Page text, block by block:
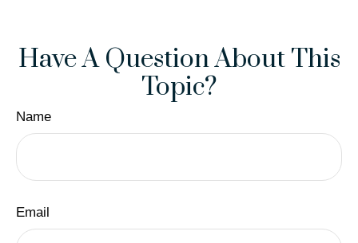
Have A Question About This
Topic?
Name
Email